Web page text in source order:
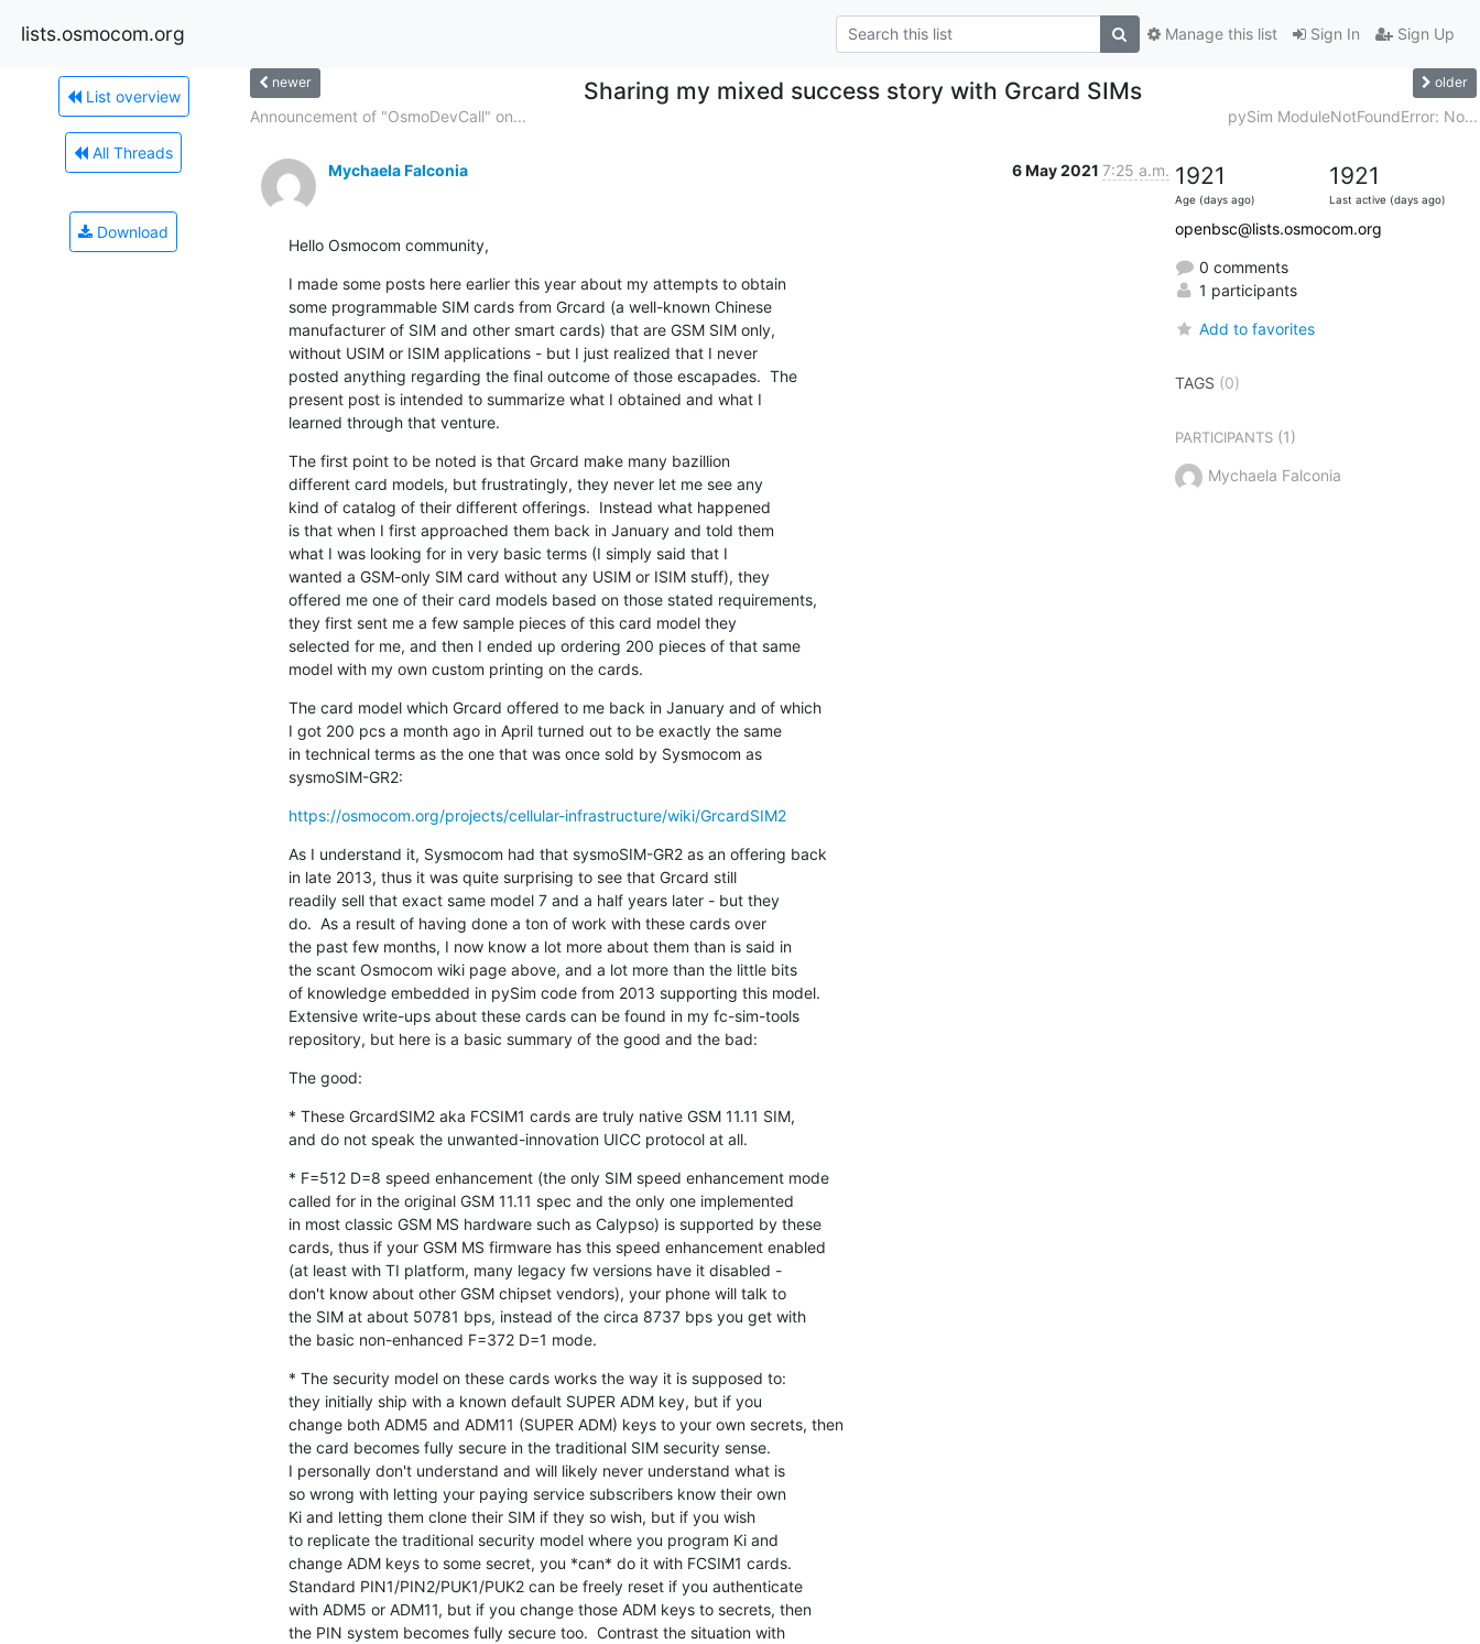
lists.osmocom.org Sign In Sign Up
Manage this list
List overview
All Threads
Download
newer Sharing my mixed success story with Grcard SIMs older
Announcement of "OsmoDevCall" on... pySim ModuleNotFoundError: No...
Mychaela Falconia 6 May 2021 7:25 a.m.
Hello Osmocom community,
I made some posts here earlier this year about my attempts to obtain
some programmable SIM cards from Grcard (a well-known Chinese
manufacturer of SIM and other smart cards) that are GSM SIM only,
without USIM or ISIM applications - but I just realized that I never
posted anything regarding the final outcome of those escapades.  The
present post is intended to summarize what I obtained and what I
learned through that venture.
The first point to be noted is that Grcard make many bazillion
different card models, but frustratingly, they never let me see any
kind of catalog of their different offerings.  Instead what happened
is that when I first approached them back in January and told them
what I was looking for in very basic terms (I simply said that I
wanted a GSM-only SIM card without any USIM or ISIM stuff), they
offered me one of their card models based on those stated requirements,
they first sent me a few sample pieces of this card model they
selected for me, and then I ended up ordering 200 pieces of that same
model with my own custom printing on the cards.
The card model which Grcard offered to me back in January and of which
I got 200 pcs a month ago in April turned out to be exactly the same
in technical terms as the one that was once sold by Sysmocom as
sysmoSIM-GR2:
https://osmocom.org/projects/cellular-infrastructure/wiki/GrcardSIM2
As I understand it, Sysmocom had that sysmoSIM-GR2 as an offering back
in late 2013, thus it was quite surprising to see that Grcard still
readily sell that exact same model 7 and a half years later - but they
do.  As a result of having done a ton of work with these cards over
the past few months, I now know a lot more about them than is said in
the scant Osmocom wiki page above, and a lot more than the little bits
of knowledge embedded in pySim code from 2013 supporting this model.
Extensive write-ups about these cards can be found in my fc-sim-tools
repository, but here is a basic summary of the good and the bad:
The good:
* These GrcardSIM2 aka FCSIM1 cards are truly native GSM 11.11 SIM,
and do not speak the unwanted-innovation UICC protocol at all.
* F=512 D=8 speed enhancement (the only SIM speed enhancement mode
called for in the original GSM 11.11 spec and the only one implemented
in most classic GSM MS hardware such as Calypso) is supported by these
cards, thus if your GSM MS firmware has this speed enhancement enabled
(at least with TI platform, many legacy fw versions have it disabled -
don't know about other GSM chipset vendors), your phone will talk to
the SIM at about 50781 bps, instead of the circa 8737 bps you get with
the basic non-enhanced F=372 D=1 mode.
* The security model on these cards works the way it is supposed to:
they initially ship with a known default SUPER ADM key, but if you
change both ADM5 and ADM11 (SUPER ADM) keys to your own secrets, then
the card becomes fully secure in the traditional SIM security sense.
I personally don't understand and will likely never understand what is
so wrong with letting your paying service subscribers know their own
Ki and letting them clone their SIM if they so wish, but if you wish
to replicate the traditional security model where you program Ki and
change ADM keys to some secret, you *can* do it with FCSIM1 cards.
Standard PIN1/PIN2/PUK1/PUK2 can be freely reset if you authenticate
with ADM5 or ADM11, but if you change those ADM keys to secrets, then
the PIN system becomes fully secure too.  Contrast the situation with
1921
Age (days ago)
1921
Last active (days ago)
openbsc@lists.osmocom.org
0 comments
1 participants
Add to favorites
TAGS (0)
PARTICIPANTS(1)
Mychaela Falconia